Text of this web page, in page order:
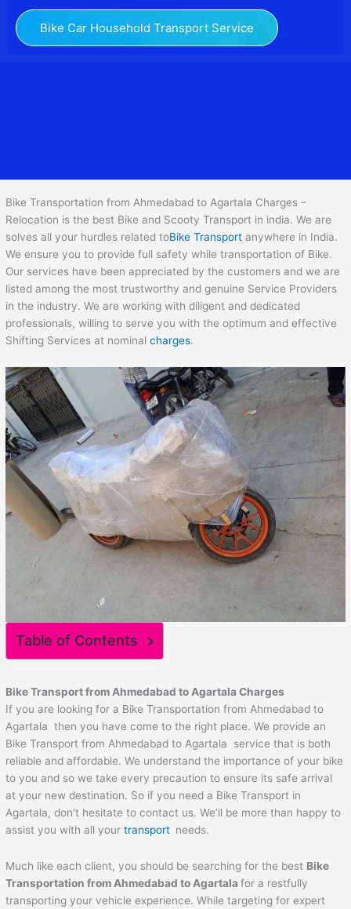
Bike Car Household Transport Service
Bike Transportation from Ahmedabad to Agartala Charges –
Relocation is the best Bike and Scooty Transport in india. We are
solves all your hurdles related toBike Transport anywhere in India.
We ensure you to provide full safety while transportation of Bike.
Our services have been appreciated by the customers and we are
listed among the most trustworthy and genuine Service Providers
in the industry. We are working with diligent and dedicated
professionals, willing to serve you with the optimum and effective
Shifting Services at nominalcharges.
Table of Contents
Bike Transport fromAhmedabad toAgartalaCharges
If you are looking for a Bike Transportation from Ahmedabad to
Agartala then you have come to the right place. We provide an
Bike Transport from Ahmedabad to Agartala service that is both
reliable and affordable. We understand the importance of your bike
to you and so we take every precaution to ensure its safe arrival
at your new destination. So if you need a Bike Transport in
Agartala, don’t hesitate to contact us. We’ll be more than happy to
assist you with all yourtransport needs.
Much like each client, you should be searching for the best Bike
Transportation fromAhmedabad toAgartala for a restfully
transporting your vehicle experience. While targeting for expert